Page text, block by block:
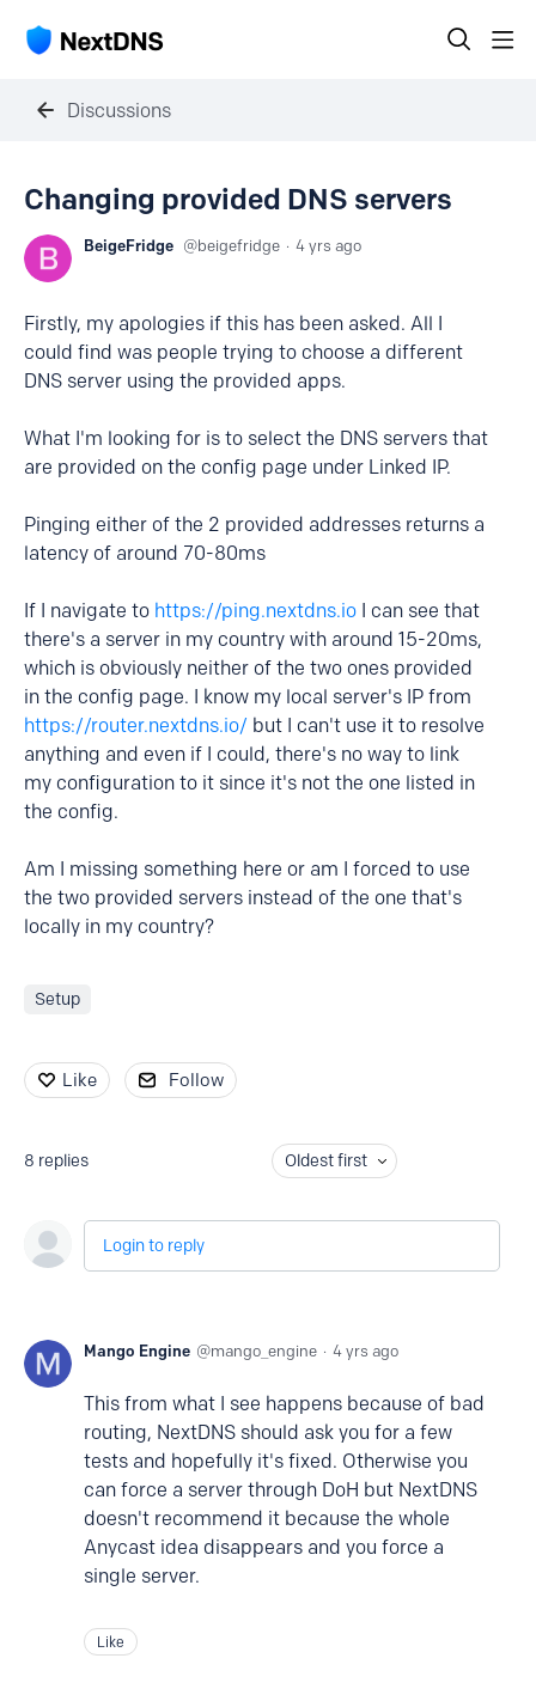
Discussions
Changing provided DNS servers
BeigeFridge beigefridge 4 yrs ago
Firstly, my apologies if this has been asked. All I
could find was people trying to choose a different
DNS server using the provided apps.
What I'm looking for is to select the DNS servers that
are provided on the config page under Linked IP.
Pinging either of the 2 provided addresses returns a
latency of around 70-80ms
If I navigate to https://ping.nextdns.io I can see that
there's a server in my country with around 15-20ms,
which is obviously neither of the two ones provided
in the config page. I know my local server's IP from
https://router.nextdns.io/ but I can't use it to resolve
anything and even if I could, there's no way to link
my configuration to it since it's not the one listed in
the config.
Am I missing something here or am I forced to use
the two provided servers instead of the one that's
locally in my country?
Setup
Like Follow
8 replies Oldest first
Login to reply
Mango Engine mango_engine 4 yrs ago
This from what I see happens because of bad
routing, NextDNS should ask you for a few
tests and hopefully it's fixed. Otherwise you
can force a server through DoH but NextDNS
doesn't recommend it because the whole
Anycast idea disappears and you force a
single server.
Like